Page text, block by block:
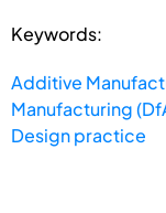
Keywords:
Additive
Manufacturing
Design practice